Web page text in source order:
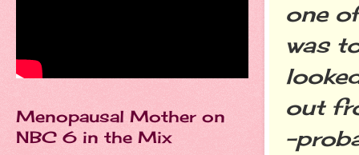
one
was
out
-
Menopausal Mother on
NBC 6 in the Mix